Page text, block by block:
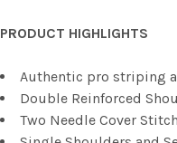
PRODUCT HIGHLIGHTS
Authentic pro striping
Double Reinforced
Two Needle Cover